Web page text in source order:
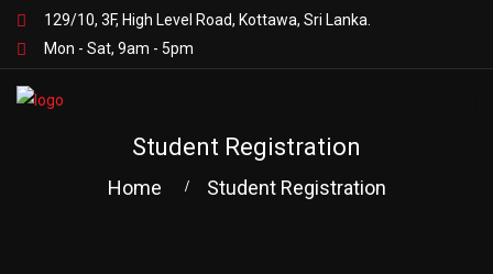
129/10, 3F, High Level Road, Kottawa, Sri Lanka.
Mon - Sat, 9am - 5pm
Student Registration
Home Student Registration